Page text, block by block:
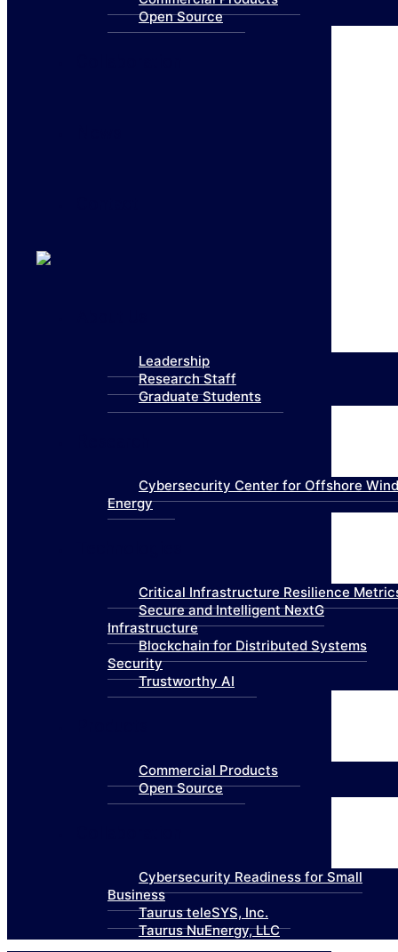
Open Source
Leadership
Research Staff
Graduate Students
Cybersecurity Center for Offshore Wind
Energy
Critical Infrastructure Resilience
Secure and Intelligent NextG
Infrastructure
Blockchain for Distributed Systems
Security
Trustworthy AI
Commercial Products
Open Source
Cybersecurity Readiness for Small
Business
Taurus teleSYS, Inc.
Taurus NuEnergy, LLC